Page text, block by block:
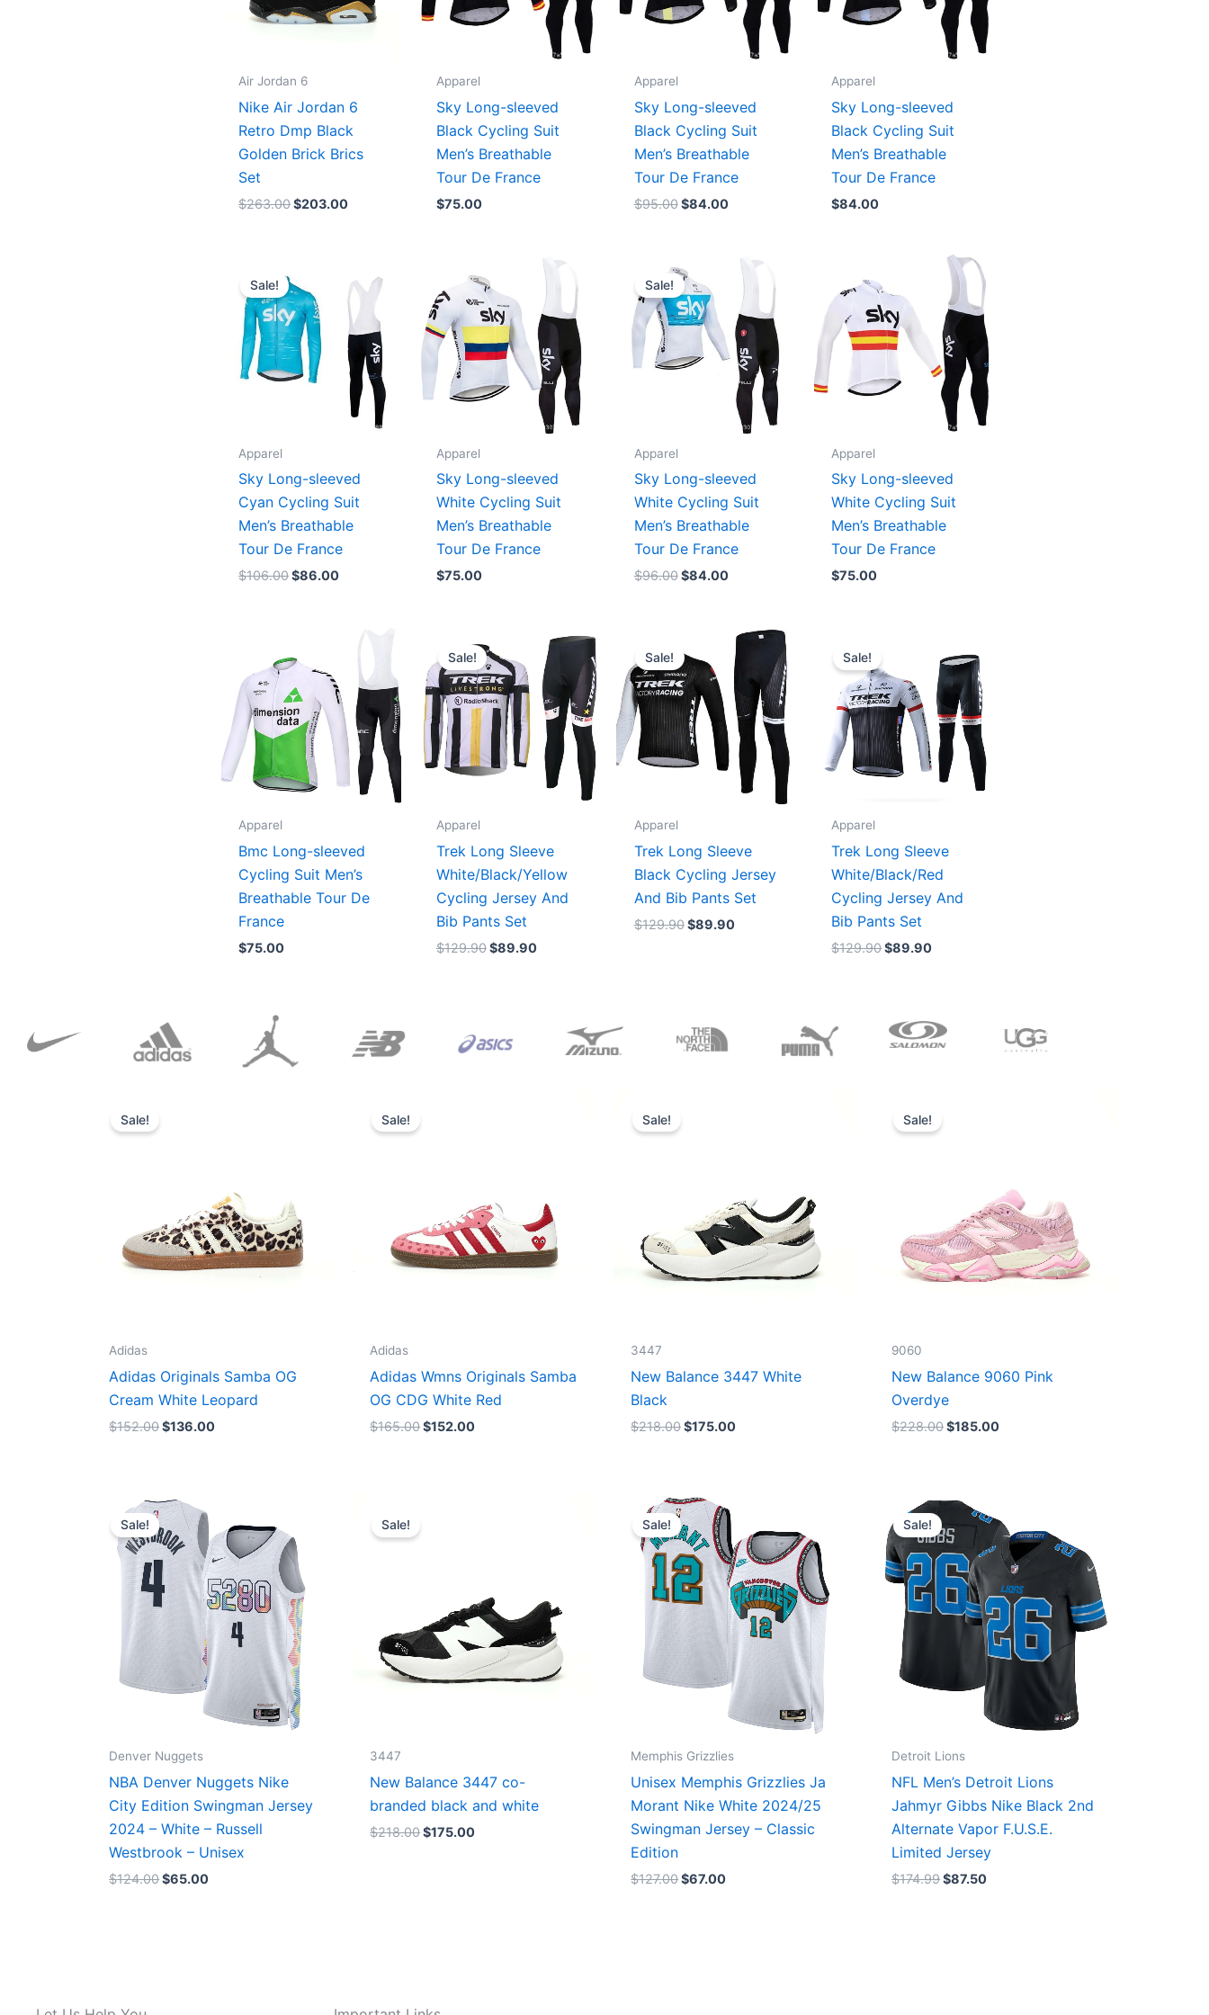
Air Jordan 6
Nike Air Jordan 6
Retro Dmp Black
Golden Brick Brics
Set
$263.00$203.00
Apparel
Sky Long-sleeved
Black Cycling Suit
Men’s Breathable
Tour De France
$75.00
Apparel
Sky Long-sleeved
Black Cycling Suit
Men’s Breathable
Tour De France
$95.00$84.00
Apparel
Sky Long-sleeved
Black Cycling Suit
Men’s Breathable
Tour De France
$84.00
Sale!
Apparel
Sky Long-sleeved
Cyan Cycling Suit
Men’s Breathable
Tour De France
$106.00
was:
$106.00.
$86.00
price
is:
$86.00.
Apparel
Sky Long-sleeved
White Cycling Suit
Men’s Breathable
Tour De France
$75.00
Sale!
Apparel
Sky Long-sleeved
White Cycling Suit
Men’s Breathable
Tour De France
$96.00
price
was:
$96.00.
$84.00
Current
price
$84.00.
Apparel
Sky Long-sleeved
White Cycling Suit
Men’s Breathable
Tour De France
$75.00
Apparel
Bmc Long-sleeved
Cycling Suit Men’s
Breathable Tour De
France
$75.00
Sale!
Apparel
Trek Long Sleeve
White/Black/Yellow
Cycling Jersey And
Bib Pants Set
$129.90
price
was:
$129.90.
$89.90
Current
price
is:
$89.90.
Sale!
Apparel
Trek Long Sleeve
Black Cycling Jersey
And Bib Pants Set
$129.90
was:
$129.90.
$89.90
Current
price
is:
$89.90.
Sale!
Apparel
Trek Long Sleeve
White/Black/Red
Cycling Jersey And
Bib Pants Set
$129.90
$129.90.
$89.90
is:
$89.90.
Sale!
Adidas
Adidas Originals Samba OG
Cream White Leopard
$152.00$136.00
Sale!
Adidas
Adidas Wmns Originals Samba
OG CDG White Red
$165.00$152.00
Sale!
3447
New Balance 3447 White
Black
$218.00$175.00
Sale!
9060
New Balance 9060 Pink
Overdye
$228.00$185.00
Sale!
Denver Nuggets
NBA Denver Nuggets Nike
City Edition Swingman Jersey
2024 – White – Russell
Westbrook – Unisex
$124.00
Original
price
was:
$124.00.
$65.00
price
is:
$65.00.
Sale!
3447
New Balance 3447 co-
branded black and white
$218.00$175.00
Sale!
Memphis Grizzlies
Unisex Memphis Grizzlies Ja
Morant Nike White 2024/25
Swingman Jersey – Classic
Edition
$127.00
Original
price
was:
$127.00.
$67.00
price
is:
$67.00.
Sale!
Detroit Lions
NFL Men’s Detroit Lions
Jahmyr Gibbs Nike Black 2nd
Alternate Vapor F.U.S.E.
Limited Jersey
$174.99
Original
price
was:
$174.99.
$87.50
price
is:
$87.50.